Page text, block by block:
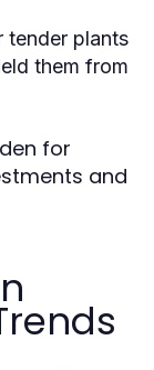
tender plants
them from
for
and